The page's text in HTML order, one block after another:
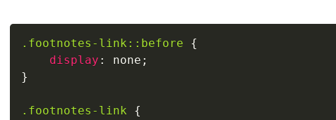
.footnotes-link ::before
{
display : none ;
}
.footnotes-link
{